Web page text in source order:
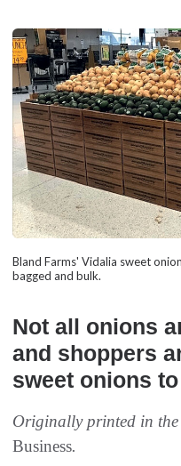
Bland Farms' Vidalia sweet
bagged and bulk.
Not all onions
and shoppers
sweet onions
Originally printed in
Business.